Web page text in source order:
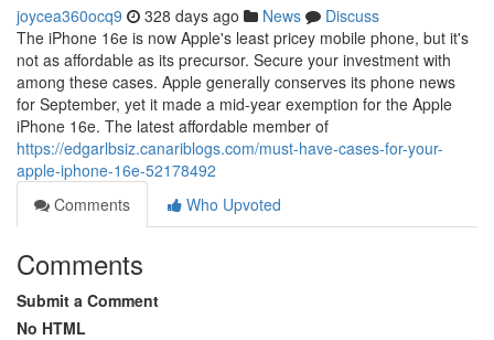
joycea360ocq9 328 days ago News
Discuss
The iPhone 16e is now Apple's least pricey mobile phone, but it's
not as affordable as its precursor. Secure your investment with
among these cases. Apple generally conserves its phone news
for September, yet it made a mid-year exemption for the Apple
iPhone 16e. The latest affordable member of
https://edgarlbsiz.canariblogs.com/must-have-cases-for-your-
apple-iphone-16e-52178492
Comments
Who Upvoted
Comments
Submit a Comment
No HTML